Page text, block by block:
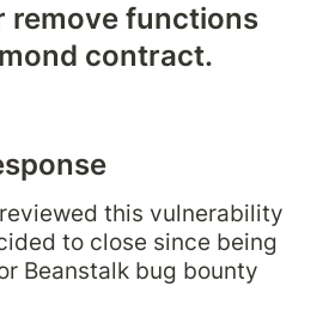
remove functions
contract.
this vulnerability
to close since being
Beanstalk bug bounty